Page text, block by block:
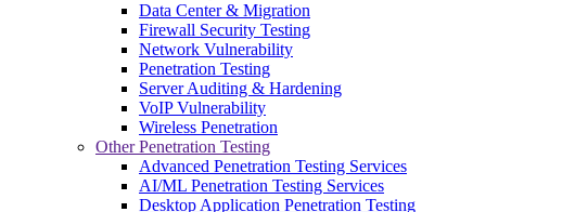
Data Center & Migration
Firewall Security Testing
Network Vulnerability
Penetration Testing
Server Auditing & Hardening
VoIP Vulnerability
Wireless Penetration
Other Penetration Testing
Advanced Penetration Testing Services
AI/ML Penetration Testing Services
Desktop Application Penetration Testing